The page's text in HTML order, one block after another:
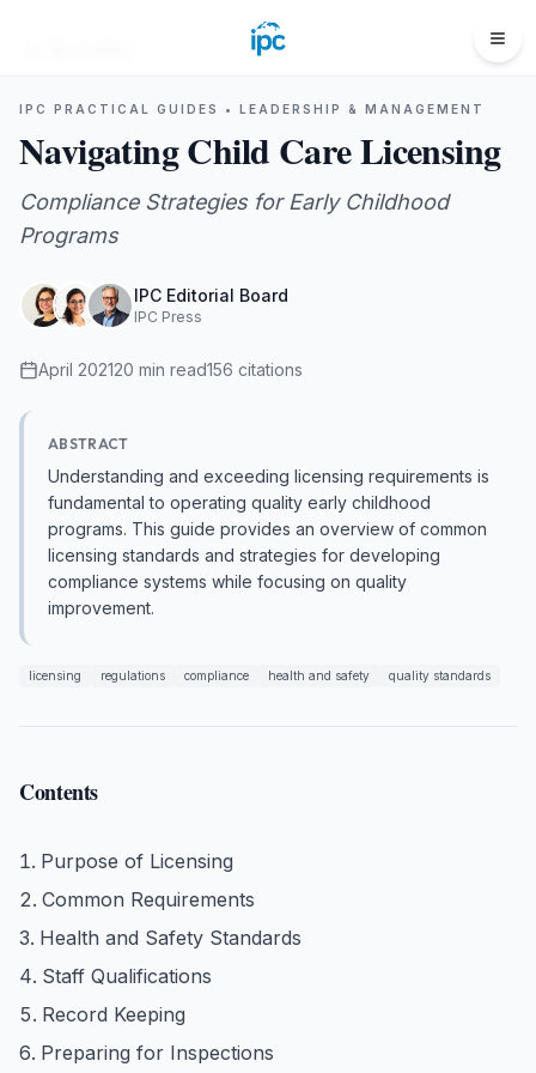
IPC PRACTICAL GUIDES • LEADERSHIP & MANAGEMENT
Navigating Child Care Licensing
Compliance Strategies for Early Childhood
Programs
IPC Editorial Board
IPC Press
April 202120 min read156 citations
ABSTRACT
Understanding and exceeding licensing requirements is
fundamental to operating quality early childhood
programs. This guide provides an overview of common
licensing standards and strategies for developing
compliance systems while focusing on quality
improvement.
licensing regulations compliance health and safety quality standards
Contents
Purpose of Licensing
Common Requirements
Health and Safety Standards
Staff Qualifications
Record Keeping
Preparing for Inspections